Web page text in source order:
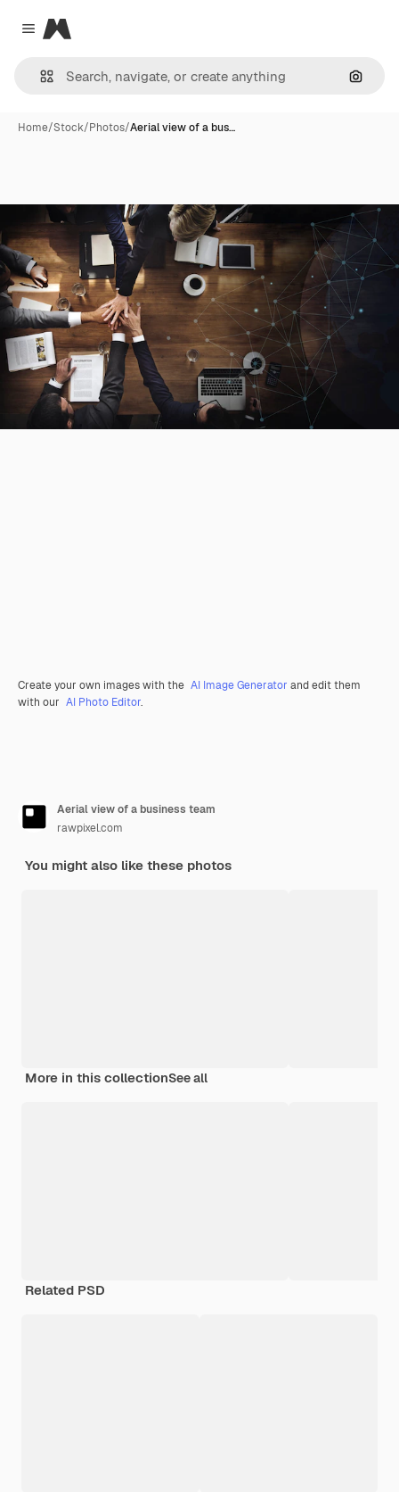
Close menu
Magnific
Home/Stock/Photos/Aerial view of a bus…
Create your own images with the AI Image Generator and edit them
with our AI Photo Editor.
Aerial view of a business team
rawpixel.com
You might also like these photos
More in this collectionSee all
Related PSD